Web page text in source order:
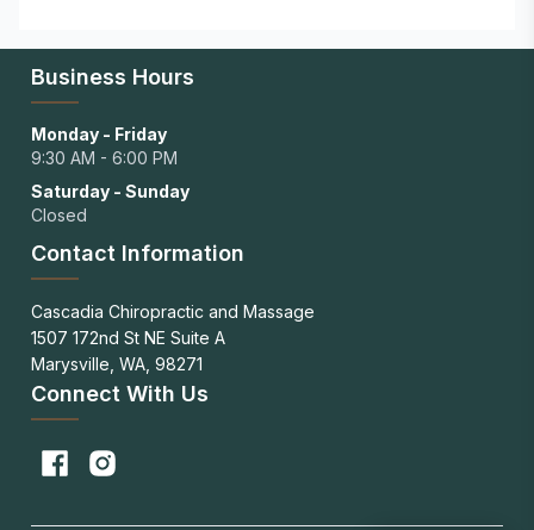
Business Hours
Monday - Friday
9:30 AM - 6:00 PM
Saturday - Sunday
Closed
Contact Information
Cascadia Chiropractic and Massage
1507 172nd St NE Suite A
Marysville, WA, 98271
Connect With Us